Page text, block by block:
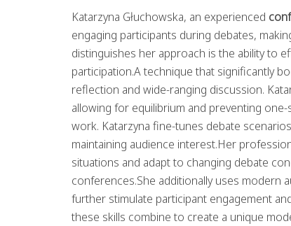
Katarzyna Głuchowska, an experienced
engaging participants during debates,
distinguishes her approach is the ability to
participation.A technique that significantly
reflection and wide-ranging discussion.
allowing for equilibrium and preventing
work. Katarzyna fine-tunes debate
maintaining audience interest.Her
situations and adapt to changing debate
conferences.She additionally uses modern
further stimulate participant engagement
these skills combine to create a unique